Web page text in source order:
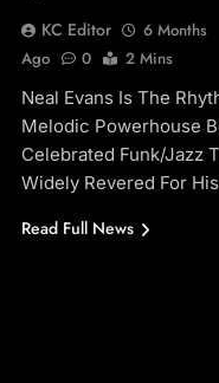
KC Editor
6 Months
Ago
0
2 Mins
Neal Evans Is The
Melodic Powerhouse
Celebrated Funk/jazz
Widely Revered For
Read Full News